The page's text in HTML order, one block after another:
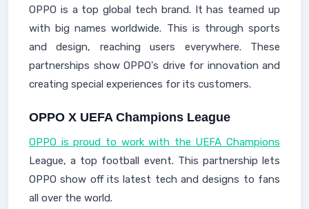
OPPO is a top global tech brand. It has teamed up
with big names worldwide. This is through sports
and design, reaching users everywhere. These
partnerships show OPPO's drive for innovation and
creating special experiences for its customers.
OPPO X UEFA Champions League
OPPO is proud to work with the UEFA Champions
League, a top football event. This partnership lets
OPPO show off its latest tech and designs to fans
all over the world.